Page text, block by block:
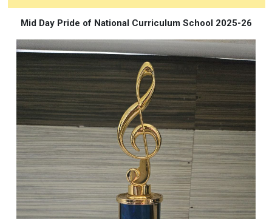
Mid Day Pride of National Curriculum School 2025-26